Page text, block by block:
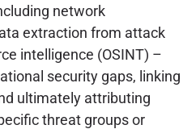
network
extraction from attack
intelligence (OSINT) –
security gaps, linking
ultimately attributing
threat groups or